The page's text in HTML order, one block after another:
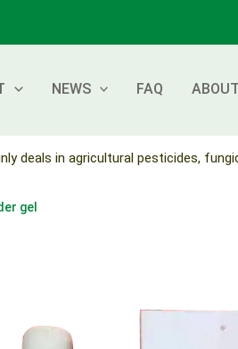
NEWS FAQ ABOUT
deals in agricultural pesticides,
gel